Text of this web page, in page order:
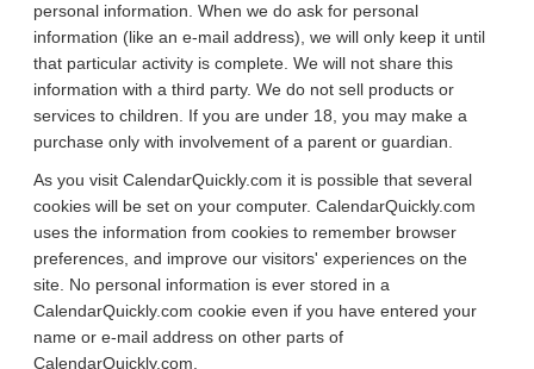
personal information. When we do ask for personal
information (like an e-mail address), we will only keep it until
that particular activity is complete. We will not share this
information with a third party. We do not sell products or
services to children. If you are under 18, you may make a
purchase only with involvement of a parent or guardian.
As you visit CalendarQuickly.com it is possible that several
cookies will be set on your computer. CalendarQuickly.com
uses the information from cookies to remember browser
preferences, and improve our visitors' experiences on the
site. No personal information is ever stored in a
CalendarQuickly.com cookie even if you have entered your
name or e-mail address on other parts of
CalendarQuickly.com.